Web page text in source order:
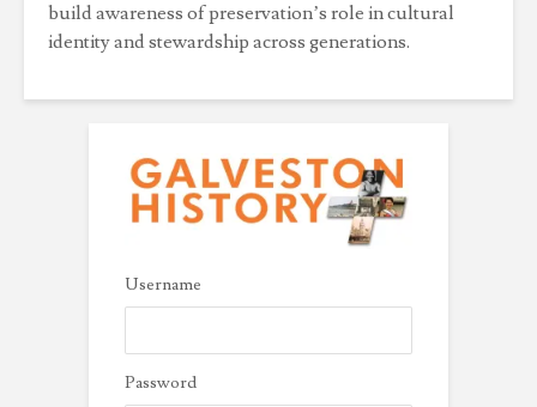
build awareness of preservation’s role in cultural
identity and stewardship across generations.
Username
Password